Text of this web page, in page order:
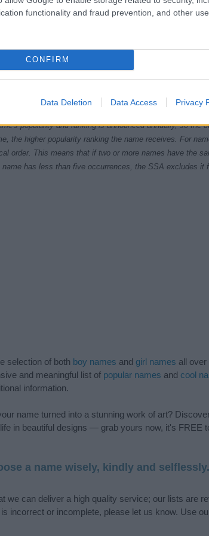
functionality and fraud prevention, and other
CONFIRM
Data Deletion Data Access Privacy
Security Administrator of United States, (more info
year. The gender associated with the name might
popularity and ranking is announced annually, so the
the higher popularity ranking the name receives. For
order. This means that if two or more names have the
has less than five occurrences, the SSA excludes it
selection of both boy names and girl names all
and meaningful list of popular names and cool
information.
name turned into a stunning work of art?
in beautiful designs — grab yours now, it's FREE
a name wisely, kindly and selflessly.
we can deliver a high quality service; our lists are
incorrect or incomplete, please let us know. Use